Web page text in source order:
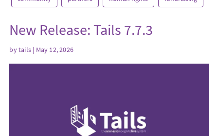
New Release: Tails 7.7.3
bytails | May 12, 2026